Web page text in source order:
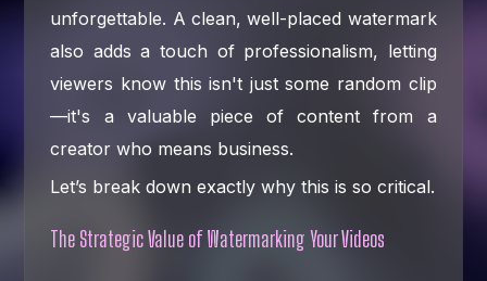
unforgettable. A clean, well-placed watermark
also adds a touch of professionalism, letting
viewers know this isn't just some random clip
—it's a valuable piece of content from a
creator who means business.
Let’s break down exactly why this is so critical.
The Strategic Value of Watermarking Your Videos